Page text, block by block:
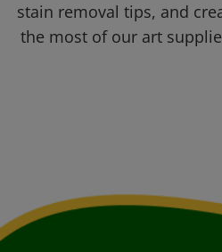
stain removal tips, and
the most of our art